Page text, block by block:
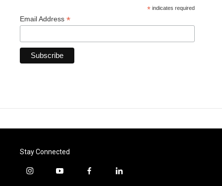
* indicates required
Email Address *
Stay Connected
i
y
f
l